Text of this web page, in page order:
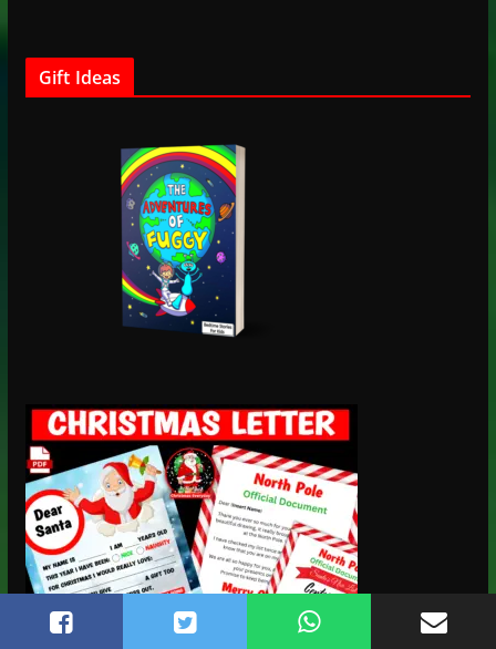
Gift Ideas